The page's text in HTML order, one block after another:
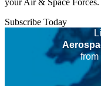
Subscribe Today
from